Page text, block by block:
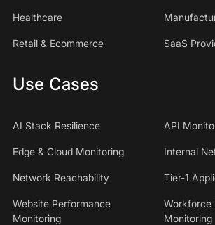
Healthcare
Retail & Ecommerce SaaS
Use Cases
AI Stack Resilience API
Edge & Cloud Monitoring Internal
Network Reachability Tier-1
Website Performance
Monitoring
Workforce
Monitoring